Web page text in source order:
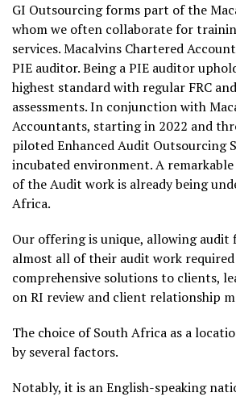
GI Outsourcing forms part of the
whom we often collaborate for
services. Macalvins Chartered
PIE auditor. Being a PIE auditor
highest standard with regular FRC
assessments. In conjunction with
Accountants, starting in 2022 and
piloted Enhanced Audit Outsourcing
incubated environment. A
of the Audit work is already being
Africa.
Our offering is unique, allowing
almost all of their audit work
comprehensive solutions to clients,
on RI review and client relationship
The choice of South Africa as a
by several factors.
Notably, it is an English-speaking